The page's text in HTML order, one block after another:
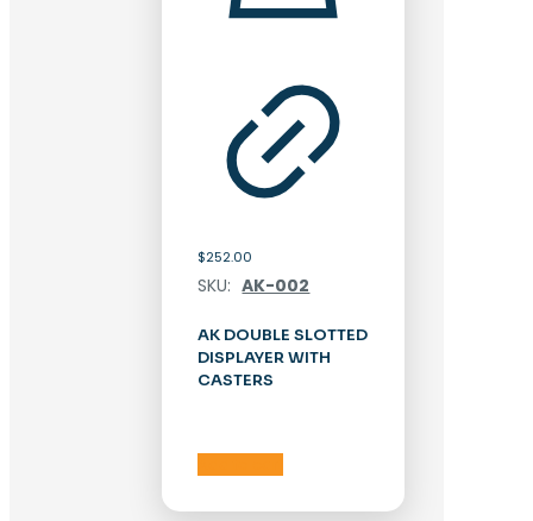
$252.00
SKU: AK-002
AK DOUBLE SLOTTED
DISPLAYER WITH
CASTERS